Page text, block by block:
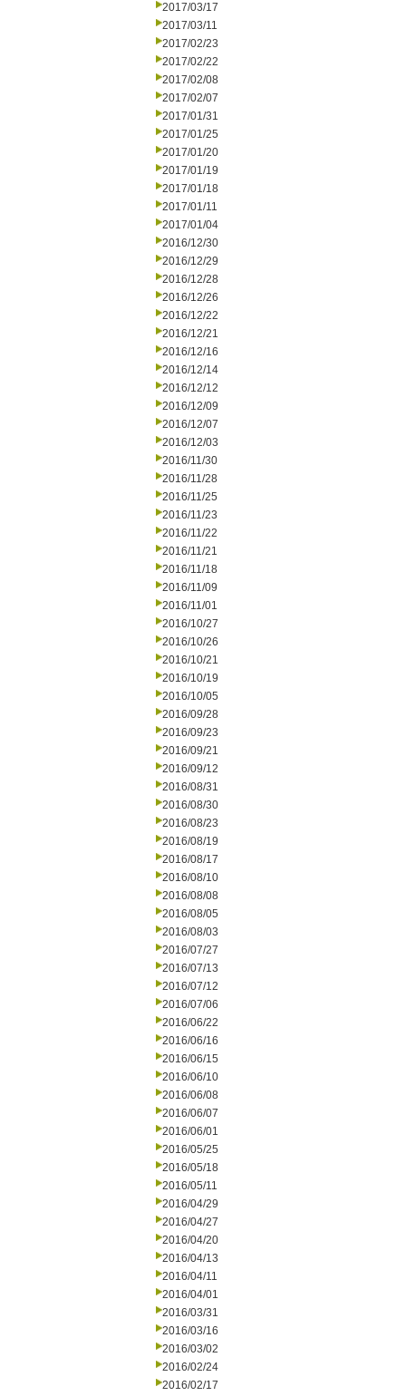
2017/03/17
2017/03/11
2017/02/23
2017/02/22
2017/02/08
2017/02/07
2017/01/31
2017/01/25
2017/01/20
2017/01/19
2017/01/18
2017/01/11
2017/01/04
2016/12/30
2016/12/29
2016/12/28
2016/12/26
2016/12/22
2016/12/21
2016/12/16
2016/12/14
2016/12/12
2016/12/09
2016/12/07
2016/12/03
2016/11/30
2016/11/28
2016/11/25
2016/11/23
2016/11/22
2016/11/21
2016/11/18
2016/11/09
2016/11/01
2016/10/27
2016/10/26
2016/10/21
2016/10/19
2016/10/05
2016/09/28
2016/09/23
2016/09/21
2016/09/12
2016/08/31
2016/08/30
2016/08/23
2016/08/19
2016/08/17
2016/08/10
2016/08/08
2016/08/05
2016/08/03
2016/07/27
2016/07/13
2016/07/12
2016/07/06
2016/06/22
2016/06/16
2016/06/15
2016/06/10
2016/06/08
2016/06/07
2016/06/01
2016/05/25
2016/05/18
2016/05/11
2016/04/29
2016/04/27
2016/04/20
2016/04/13
2016/04/11
2016/04/01
2016/03/31
2016/03/16
2016/03/02
2016/02/24
2016/02/17